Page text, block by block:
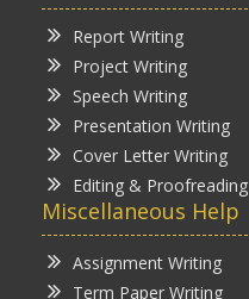
Report Writing
Project Writing
Speech Writing
Presentation Writing
Cover Letter Writing
Editing & Proofreading
Miscellaneous Help
Assignment Writing
Term Paper Writing